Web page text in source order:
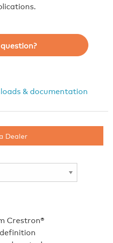
& documentation
Dealer
Crestron®